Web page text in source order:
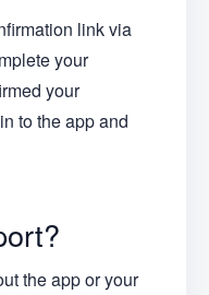
link via
your
your
to the app and
the app or your